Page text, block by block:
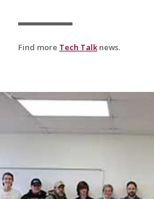
Find more Tech Talk news.